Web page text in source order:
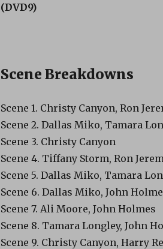
(DVD9)
Scene Breakdowns
Scene 1. Christy Canyon, Ron
Scene 2. Dallas Miko, Tamara
Scene 3. Christy Canyon
Scene 4. Tiffany Storm, Ron
Scene 5. Dallas Miko, Tamara
Scene 6. Dallas Miko, John
Scene 7. Ali Moore, John Holmes
Scene 8. Tamara Longley, John
Scene 9. Christy Canyon, Harry